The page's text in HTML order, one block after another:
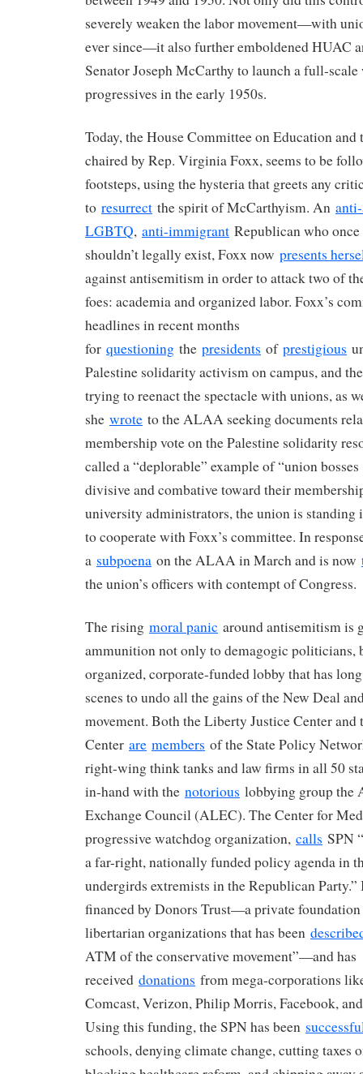
severely weaken the labor movement—with
ever since—it also further emboldened HUAC
Senator Joseph McCarthy to launch a full-
progressives in the early 1950s.
Today, the House Committee on Education and
chaired by Rep. Virginia Foxx, seems to be
footsteps, using the hysteria that greets any
to resurrect the spirit of McCarthyism. An
LGBTQ, anti-immigrant Republican who
shouldn’t legally exist, Foxx now presents
against antisemitism in order to attack two of
foes: academia and organized labor. Foxx’s
headlines in recent months
for questioning the presidents of prestigious
Palestine solidarity activism on campus, and
trying to reenact the spectacle with unions, as
she wrote to the ALAA seeking documents
membership vote on the Palestine solidarity
called a “deplorable” example of “union
divisive and combative toward their
university administrators, the union is standing
to cooperate with Foxx’s committee. In
a subpoena on the ALAA in March and is now
the union’s officers with contempt of Congress.
The rising moral panic around antisemitism is
ammunition not only to demagogic politicians,
organized, corporate-funded lobby that has
scenes to undo all the gains of the New Deal
movement. Both the Liberty Justice Center and
Center are members of the State Policy
right-wing think tanks and law firms in all 50
in-hand with the notorious lobbying group the
Exchange Council (ALEC). The Center for
progressive watchdog organization, calls SPN
a far-right, nationally funded policy agenda in
undergirds extremists in the Republican Party.”
financed by Donors Trust—a private
libertarian organizations that has been
ATM of the conservative movement”—and has
received donations from mega-corporations
Comcast, Verizon, Philip Morris, Facebook,
Using this funding, the SPN has been
schools, denying climate change, cutting taxes